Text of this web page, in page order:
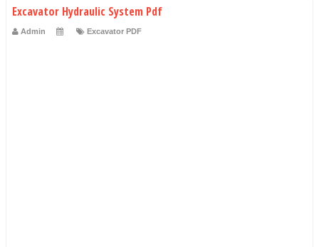
Excavator Hydraulic System Pdf
Admin Excavator PDF